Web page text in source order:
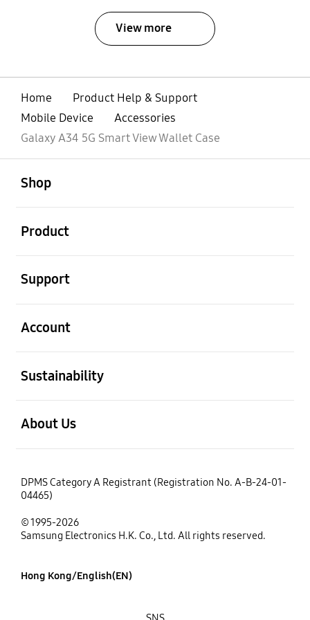
View more
Home
Product Help & Support
Mobile Device
Accessories
Galaxy A34 5G Smart View Wallet Case
Shop
Product
Support
Account
Sustainability
About Us
DPMS Category A Registrant (Registration No. A-B-24-01-
04465)
© 1995-2026
Samsung Electronics H.K. Co., Ltd. All rights reserved.
Hong Kong/English(EN)